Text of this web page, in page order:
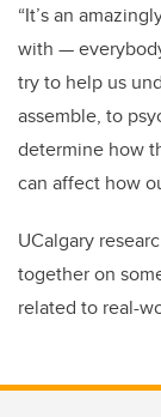
“It’s an
with —
try to help us
assemble, to
determine how
can affect how
UCalgary
together on
related to real-